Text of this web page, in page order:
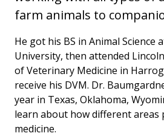
farm animals to
He got his BS in Animal Science
University, then attended
of Veterinary Medicine in
receive his DVM. Dr.
year in Texas, Oklahoma,
learn about how different areas
medicine.